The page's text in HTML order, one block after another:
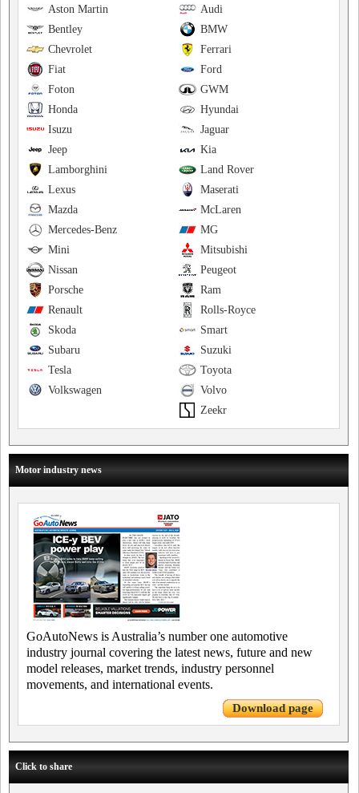
Audi
Aston Martin
BMW
Bentley
Ferrari
Chevrolet
Ford
Fiat
GWM
Foton
Hyundai
Honda
Jaguar
Isuzu
Kia
Jeep
Land Rover
Lamborghini
Maserati
Lexus
McLaren
Mazda
MG
Mercedes-Benz
Mitsubishi
Mini
Peugeot
Nissan
Ram
Porsche
Rolls-Royce
Renault
Smart
Skoda
Suzuki
Subaru
Toyota
Tesla
Volvo
Volkswagen
Zeekr
Motor industry news
GoAutoNews is Australia’s number one automotive
industry journal covering the latest news, future and new
model releases, market trends, industry personnel
movements, and international events.
Download page
Click to share